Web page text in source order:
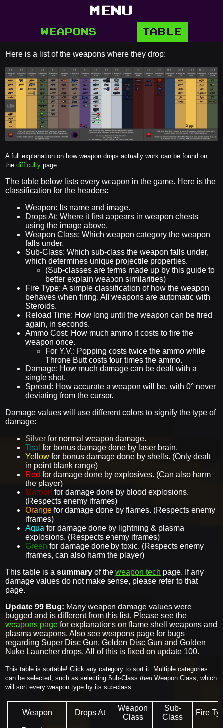
MENU
WEAPONS TABLE
Here is a list of the weapons where they drop:
A full explanation on how weapon drops actually work can be found on
thedifficulty page.
The table below lists every weapon in the game. Here is the
classification for the headers:
Weapon: Its name and image.
Drops At: Where it first appears in weapon chests
using the image above.
Weapon Class: Which weapon category the weapon
falls under.
Sub-Class: Which sub-class the weapon falls under,
which determines unique projectile properties.
(Sub-classes are terms made up by this guide to
better explain weapon similarities)
Fire Type: A simple classification of how the weapon
behaves when firing. All weapons are automatic with
Steroids.
Reload Time: How long until the weapon can be fired
again, in seconds.
Ammo Cost: How much ammo it costs to fire the
weapon once.
For Y.V.: Popping costs twice the ammo while
Throne Butt costs four times the ammo.
Damage: How much damage can be dealt with a
single shot.
Spread: How accurate a weapon will be, with 0° never
deviating from the cursor.
Damage values will use different colors to signify the type of
damage:
Silver for normal weapon damage.
Teal for bonus damage done by laser brain.
Yellow for bonus damage done by shells. (Only dealt
in point blank range)
Red for damage done by explosives. (Can also harm
the player)
Maroon for damage done by blood explosions.
(Respects enemy iframes)
Orange for damage done by flames. (Respects enemy
iframes)
Aqua for damage done by lightning & plasma
explosions. (Respects enemy iframes)
Green for damage done by toxic. (Respects enemy
iframes, can also harm the player)
This table is asummary of theweapon tech page. If any
damage values do not make sense, please refer to that
page.
Update 99 Bug: Many weapon damage values were
bugged and is different from this list. Please see the
weapons page for explanations on flame shell weapons and
plasma weapons. Also see weapons page for bugs
regarding Super Disc Gun, Golden Disc Gun and Golden
Nuke Launcher drops. All of this is fixed on update 100.
This table is sortable! Click any category to sort it. Multiple categories
can be selected, such as selecting Sub-Classthen Weapon Class, which
will sort every weapon type by its sub-class.
Weapon Drops At
Weapon
Class
Sub-
Class
Fire